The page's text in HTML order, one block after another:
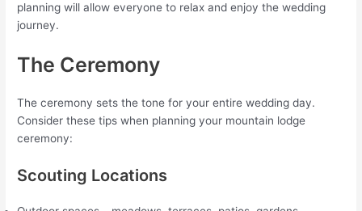
planning will allow everyone to relax and enjoy the wedding
journey.
The Ceremony
The ceremony sets the tone for your entire wedding day.
Consider these tips when planning your mountain lodge
ceremony:
Scouting Locations